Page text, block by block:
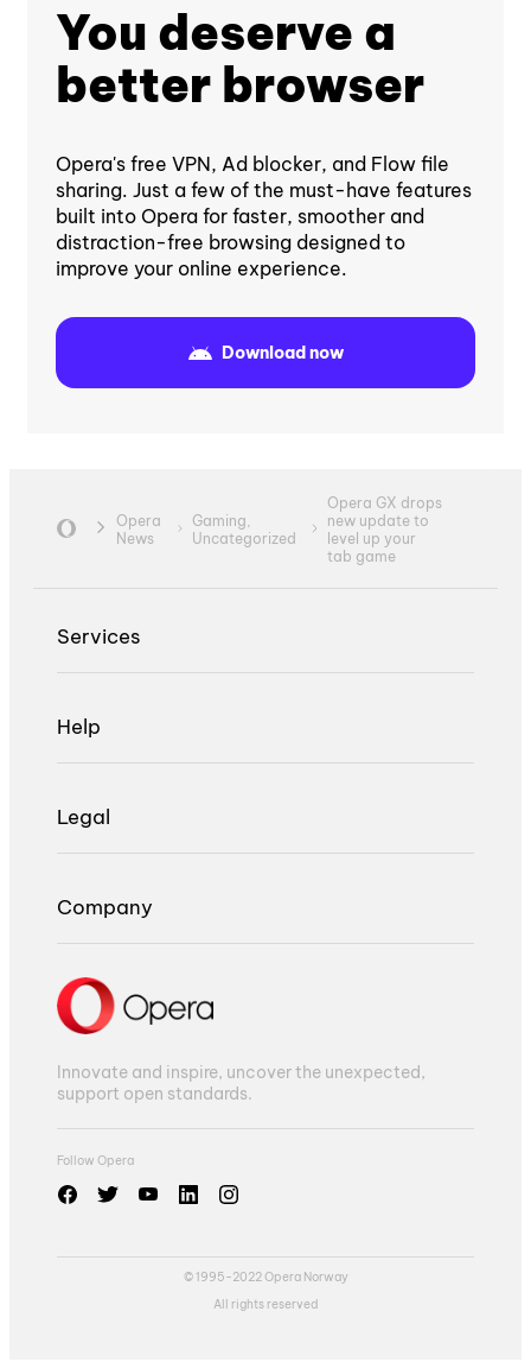
You deserve a
better browser
Opera's free VPN, Ad blocker, and Flow file
sharing. Just a few of the must-have features
built into Opera for faster, smoother and
distraction-free browsing designed to
improve your online experience.
Download now
Opera
News
Gaming,
Uncategorized
Opera GX drops
new update to
level up your
tab game
Services
Help
Legal
Company
Innovate and inspire, uncover the unexpected,
support open standards.
Follow Opera
© 1995-2022 Opera Norway
All rights reserved